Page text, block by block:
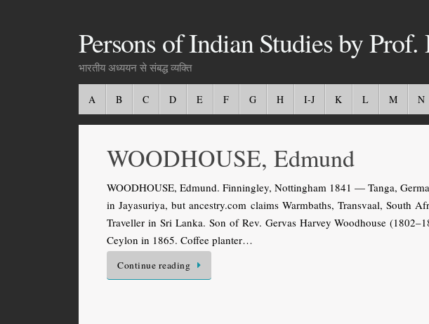
Persons of Indian Studies by
भारतीय अध्ययन से संबद्ध व्यक्ति
A B C D E F G H I-J K L M N
WOODHOUSE, Edmund
WOODHOUSE, Edmund. Finningley, Nottingham 1841 — Tanga,
in Jayasuriya, but ancestry.com claims Warmbaths, Transvaal, South
Traveller in Sri Lanka. Son of Rev. Gervas Harvey Woodhouse
Ceylon in 1865. Coffee planter…
Continue reading